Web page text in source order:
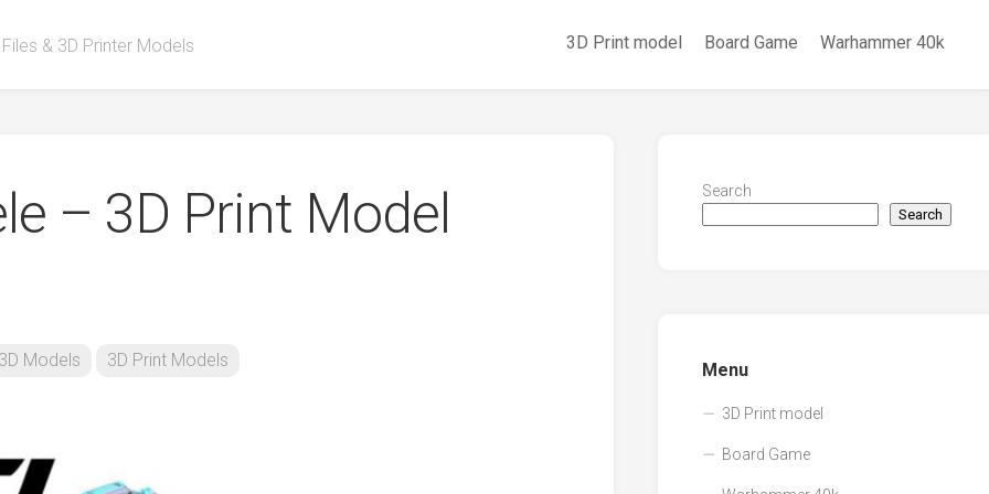
& 3D Printer Models 3D Print model Board Game Warhammer 40k
– 3D Print Model
3D Models 3D Print Models
Search
Search
Menu
3D Print model
Board Game